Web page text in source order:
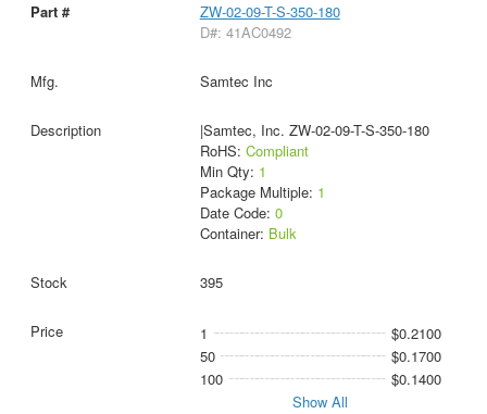
ZW-02-09-T-S-350-180
D#: 41AC0492
Samtec Inc
|Samtec, Inc. ZW-02-09-T-S-350-180
RoHS: Compliant
Min Qty: 1
Package Multiple: 1
Date Code: 0
Container: Bulk
395
1
$0.2100
50
$0.1700
100
$0.1400
Show All